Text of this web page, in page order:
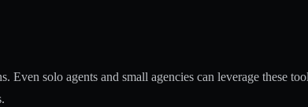
Even solo agents and small agencies can leverage these